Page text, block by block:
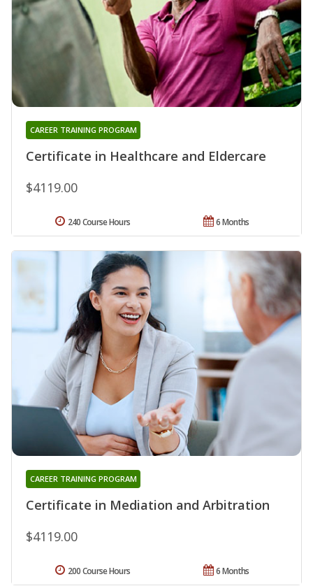
Certificate in Healthcare and Eldercare
CAREER TRAINING PROGRAM
$4119.00
6 Months
240 Course Hours
Certificate in Mediation and Arbitration
CAREER TRAINING PROGRAM
$4119.00
6 Months
200 Course Hours